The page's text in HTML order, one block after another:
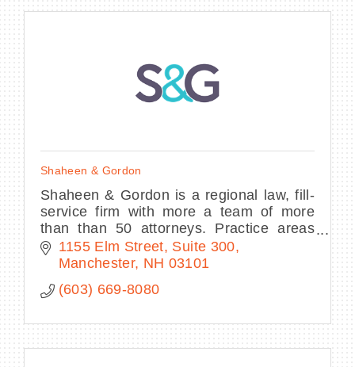
Shaheen & Gordon
Shaheen & Gordon is a regional law, fill-
service firm with more a team of more
than than 50 attorneys. Practice areas
include personal injury, family law,
criminal defense, and more.
1155 Elm Street Suite 300
Manchester NH 03101
(603) 669-8080